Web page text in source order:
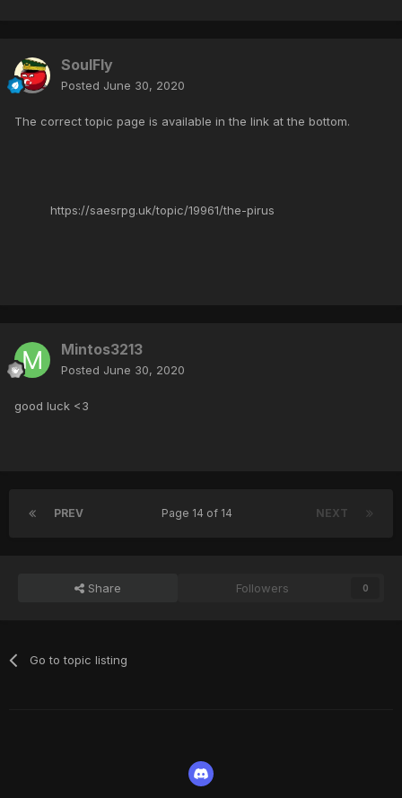
SoulFly
Posted June 30, 2020
The correct topic page is available in the link at the bottom.
https://saesrpg.uk/topic/19961/the-pirus
Mintos3213
Posted June 30, 2020
good luck <3
PREV NEXT
Page 14 of 14
Share Followers 0
Go to topic listing